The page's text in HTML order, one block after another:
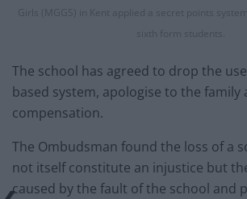
Girls (MGGS) in Kent applied a secret points
sixth form students.
The school has agreed to drop the
based system, apologise to the family
compensation.
The Ombudsman found the loss of a
not itself constitute an injustice but
caused by the fault of the school and